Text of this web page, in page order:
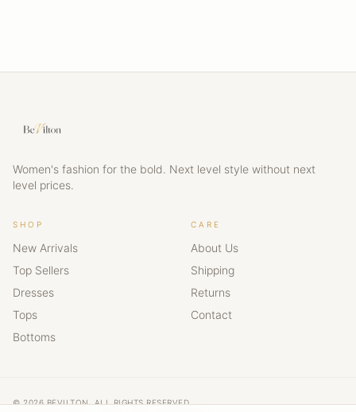
Women's fashion for the bold. Next level style without next
level prices.
SHOP
New Arrivals
Top Sellers
Dresses
Tops
Bottoms
CARE
About Us
Shipping
Returns
Contact
© 2026 BEVILTON. ALL RIGHTS RESERVED.